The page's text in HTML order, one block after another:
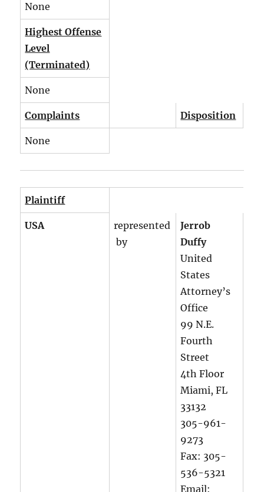
None
Highest Offense
Level
(Terminated)
None
Complaints Disposition
None
Plaintiff
USA
represented
by
Jerrob
Duffy
United
States
Attorney’s
Office
99 N.E.
Fourth
Street
4th Floor
Miami, FL
33132
305-961-
9273
Fax: 305-
536-5321
Email: